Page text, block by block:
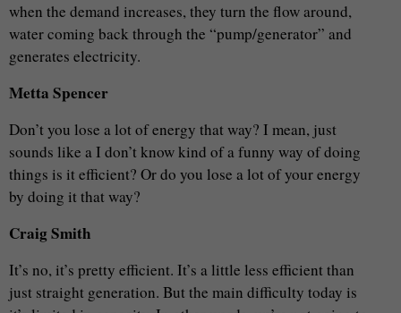
when the demand increases, they turn the flow around,
water coming back through the “pump/generator” and
generates electricity.
Metta Spencer
Don’t you lose a lot of energy that way? I mean, just
sounds like a I don’t know kind of a funny way of doing
things is it efficient? Or do you lose a lot of your energy
by doing it that way?
Craig Smith
It’s no, it’s pretty efficient. It’s a little less efficient than
just straight generation. But the main difficulty today is